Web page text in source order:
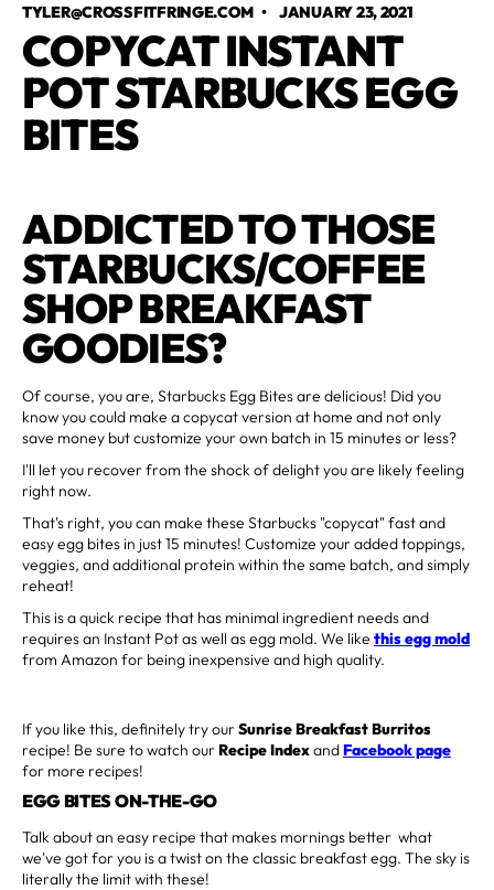
TYLER@CROSSFITFRINGE.COM•JANUARY 23, 2021
COPYCAT INSTANT
POT STARBUCKS EGG
BITES
ADDICTED TO THOSE
STARBUCKS/COFFEE
SHOP BREAKFAST
GOODIES?
Of course, you are, Starbucks Egg Bites are delicious! Did you
know you could make a copycat version at home and not only
save money but customize your own batch in 15 minutes or less?
I'll let you recover from the shock of delight you are likely feeling
right now.
That's right, you can make these Starbucks "copycat" fast and
easy egg bites in just 15 minutes! Customize your added toppings,
veggies, and additional protein within the same batch, and simply
reheat!
This is a quick recipe that has minimal ingredient needs and
requires an Instant Pot as well as egg mold. We like this egg mold
from Amazon for being inexpensive and high quality.
If you like this, definitely try ourSunrise Breakfast Burritos
recipe! Be sure to watch ourRecipe IndexandFacebook page
for more recipes!
EGG BITES ON-THE-GO
Talk about an easy recipe that makes mornings better what
we've got for you is a twist on the classic breakfast egg. The sky is
literally the limit with these!